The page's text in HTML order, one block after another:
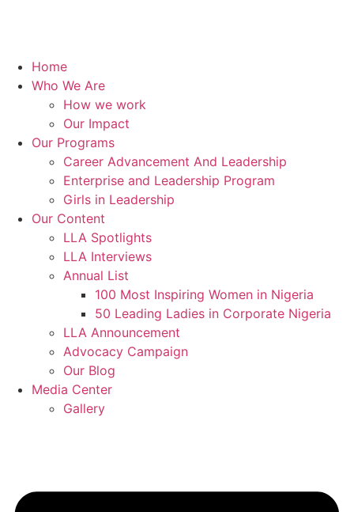
Home
Who We Are
How we work
Our Impact
Our Programs
Career Advancement And Leadership
Enterprise and Leadership Program
Girls in Leadership
Our Content
LLA Spotlights
LLA Interviews
Annual List
100 Most Inspiring Women in Nigeria
50 Leading Ladies in Corporate Nigeria
LLA Announcement
Advocacy Campaign
Our Blog
Media Center
Gallery